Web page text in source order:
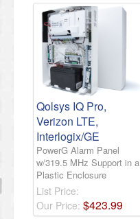
Qolsys IQ Pro,
Verizon LTE,
Interlogix/GE
PowerG Alarm Panel
w/319.5 MHz Support in a
Plastic Enclosure
List Price:
Our Price: $423.99